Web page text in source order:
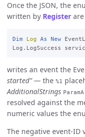
Once the JSON, the
written by Register
Dim Log As New
Log.LogSuccess
writes an event the
started”— the %1
AdditionalStrings
resolved against the
numeric values the
The negative event-ID